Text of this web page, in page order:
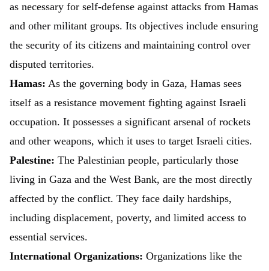
as necessary for self-defense against attacks from Hamas
and other militant groups. Its objectives include ensuring
the security of its citizens and maintaining control over
disputed territories.
Hamas: As the governing body in Gaza, Hamas sees
itself as a resistance movement fighting against Israeli
occupation. It possesses a significant arsenal of rockets
and other weapons, which it uses to target Israeli cities.
Palestine: The Palestinian people, particularly those
living in Gaza and the West Bank, are the most directly
affected by the conflict. They face daily hardships,
including displacement, poverty, and limited access to
essential services.
International Organizations: Organizations like the